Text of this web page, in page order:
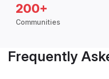
200+
Communities
Frequently